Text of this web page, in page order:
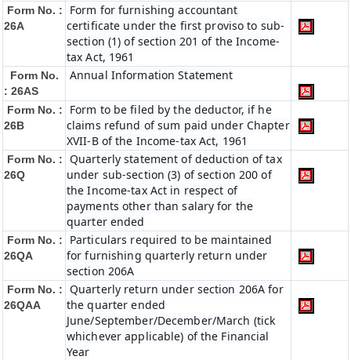
Form No. :
26A
Form for furnishing accountant
certificate under the first proviso to sub-
section (1) of section 201 of the Income-
tax Act, 1961
Form No.
: 26AS
Annual Information Statement
Form No. :
26B
Form to be filed by the deductor, if he
claims refund of sum paid under Chapter
XVII-B of the Income-tax Act, 1961
Form No. :
26Q
Quarterly statement of deduction of tax
under sub-section (3) of section 200 of
the Income-tax Act in respect of
payments other than salary for the
quarter ended
Form No. :
26QA
Particulars required to be maintained
for furnishing quarterly return under
section 206A
Form No. :
26QAA
Quarterly return under section 206A for
the quarter ended
June/September/December/March (tick
whichever applicable) of the Financial
Year